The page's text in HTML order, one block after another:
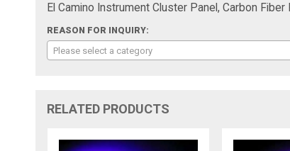
El Camino Instrument Cluster Panel, Carbon
REASON FOR INQUIRY:
Please select a category
RELATED PRODUCTS